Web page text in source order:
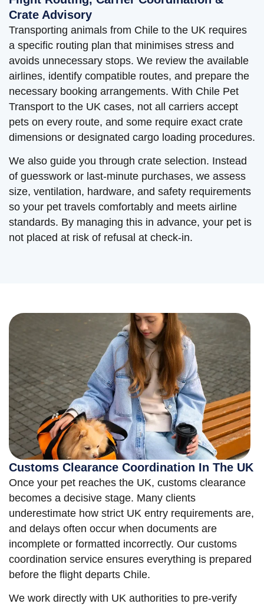
Crate Advisory
Transporting animals from Chile to the UK requires
a specific routing plan that minimises stress and
avoids unnecessary stops. We review the available
airlines, identify compatible routes, and prepare the
necessary booking arrangements. With Chile Pet
Transport to the UK cases, not all carriers accept
pets on every route, and some require exact crate
dimensions or designated cargo loading procedures.
We also guide you through crate selection. Instead
of guesswork or last-minute purchases, we assess
size, ventilation, hardware, and safety requirements
so your pet travels comfortably and meets airline
standards. By managing this in advance, your pet is
not placed at risk of refusal at check-in.
Customs Clearance Coordination In The UK
Once your pet reaches the UK, customs clearance
becomes a decisive stage. Many clients
underestimate how strict UK entry requirements are,
and delays often occur when documents are
incomplete or formatted incorrectly. Our customs
coordination service ensures everything is prepared
before the flight departs Chile.
We work directly with UK authorities to pre-verify